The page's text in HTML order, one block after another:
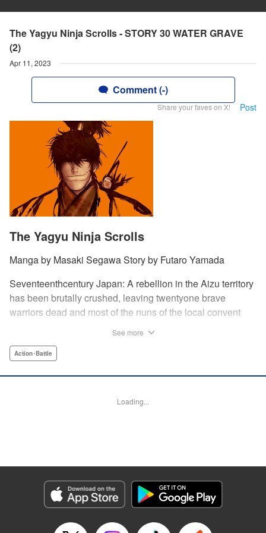
The Yagyu Ninja Scrolls - STORY 30 WATER GRAVE
(2)
Apr 11, 2023
Comment (-)
Share your faves on X! Post
The Yagyu Ninja Scrolls
Manga by Masaki Segawa Story by Futaro Yamada
Seventeenthcentury Japan: A rebellion in the Aizu territory
has been brutally crushed, leaving twentyone brave
warriors dead and most of the nuns of the local convent
Valarie Cushing, Lettering by B. Han/ Andrew Copeland,
Copeland, Editing by YKS Services LLC/SKY Japan, INC.,
Genre: Action･Battle
Episode Details
Released: Apr 11, 2023
Book Length: 20 pages
See more
Action･Battle
Loading...